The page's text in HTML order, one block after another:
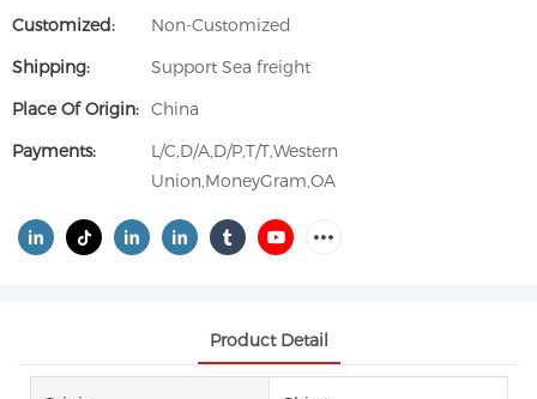
Customized:
Non-Customized
Shipping:
Support Sea freight
Place Of Origin: China
Payments:
L/C,D/A,D/P,T/T,Western
Union,MoneyGram,OA
Product Detail